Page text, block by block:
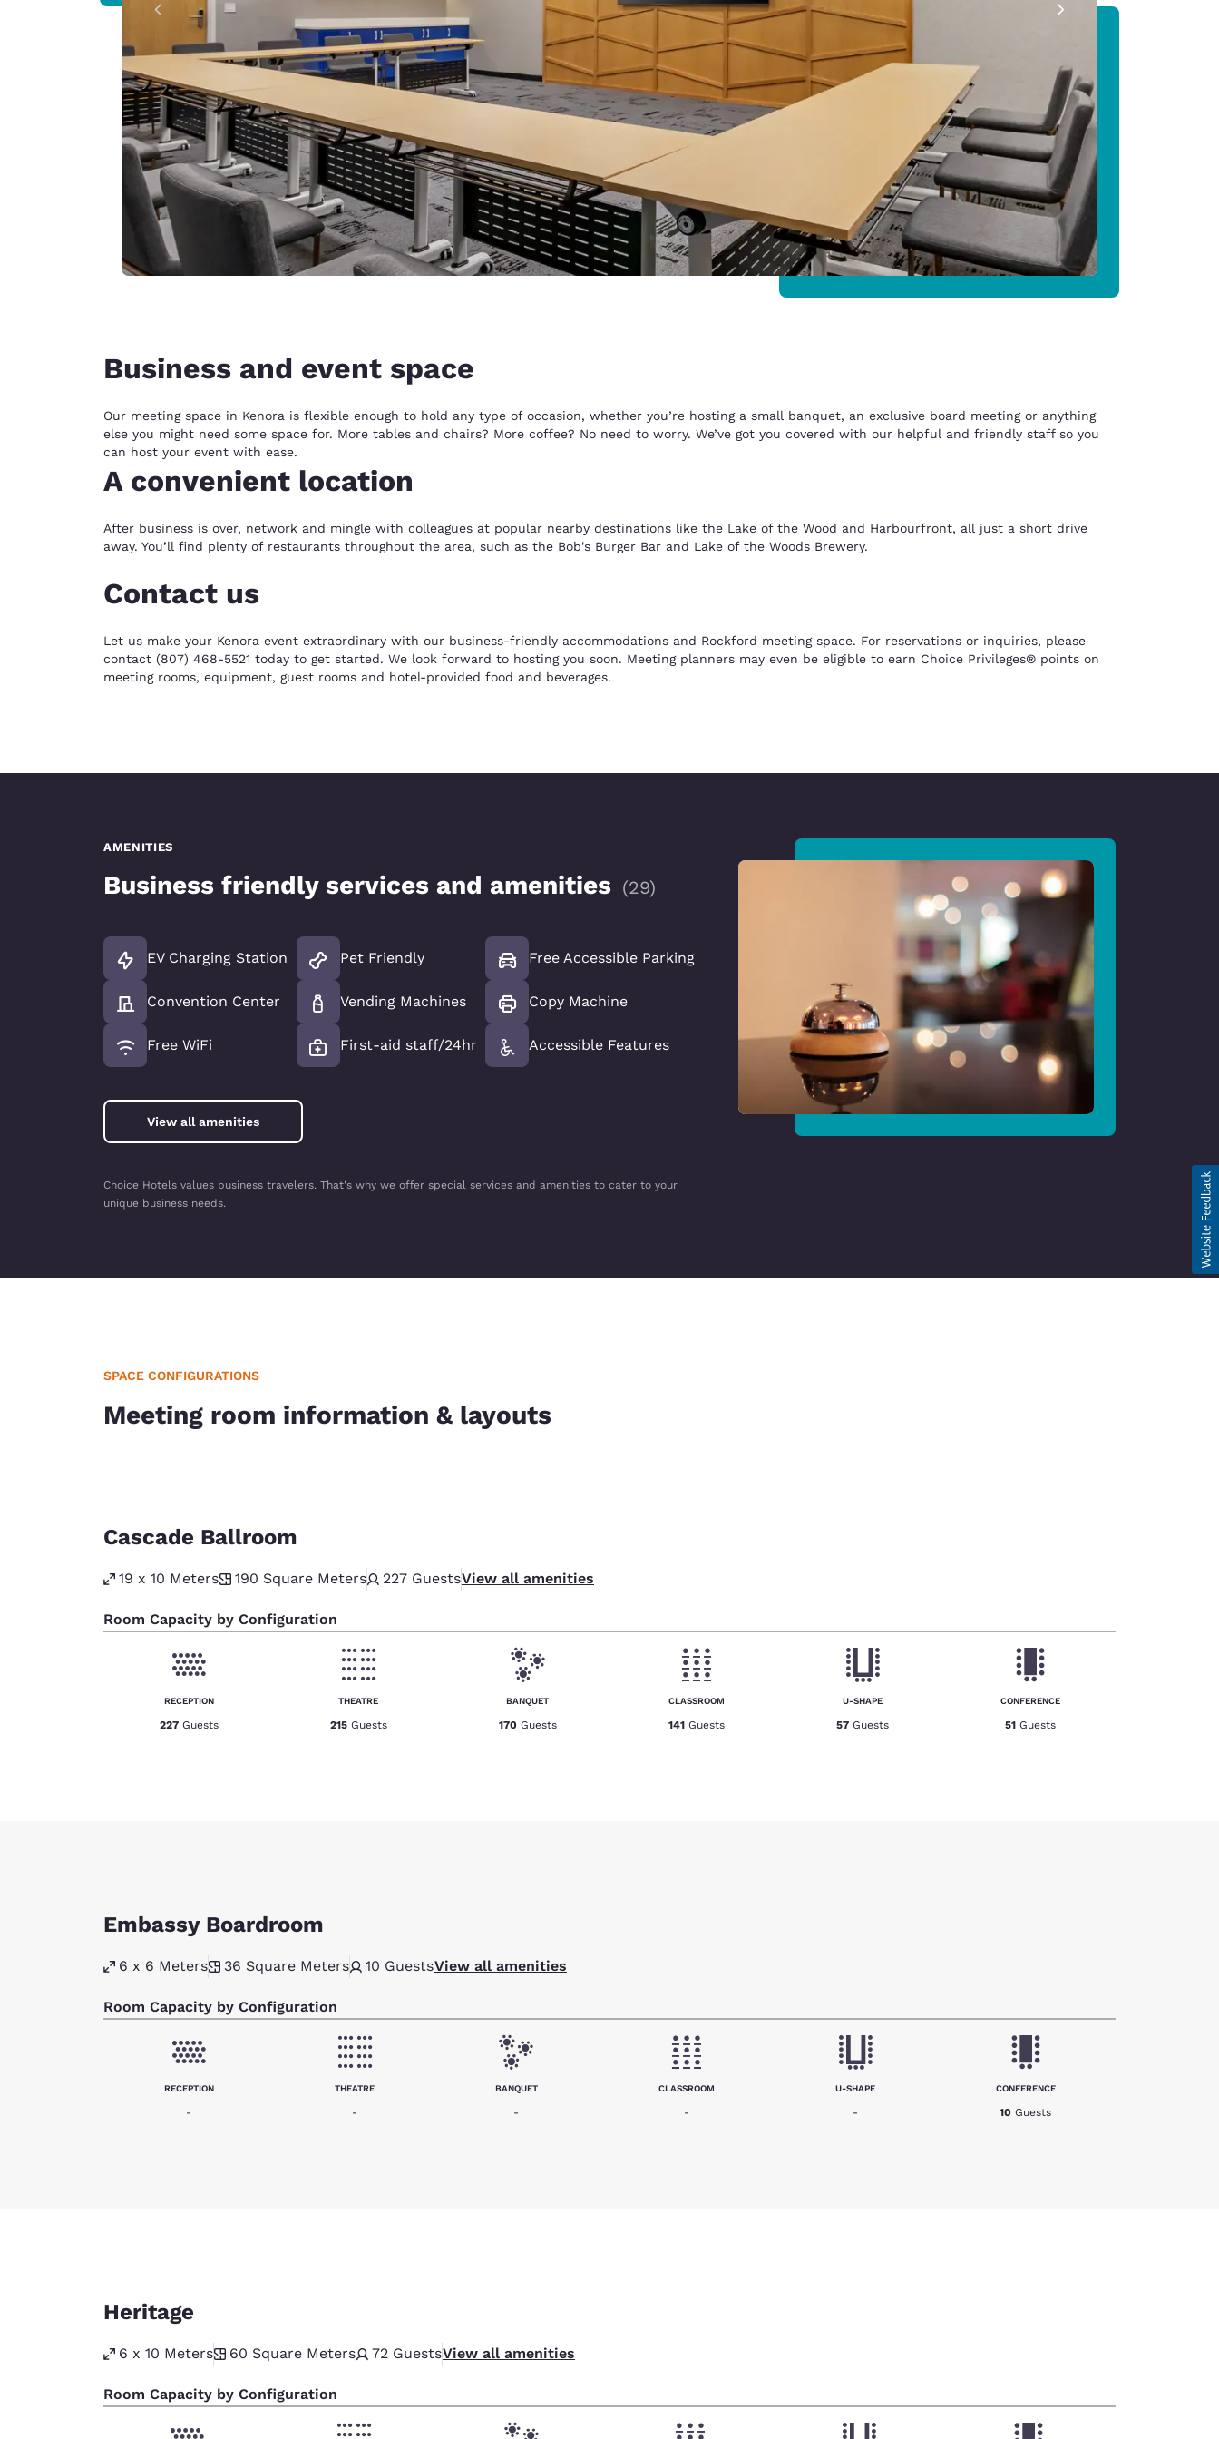
Business and event space
Our meeting space in Kenora is flexible enough to hold any type of occasion, whether you’re hosting a small banquet, an exclusive board meeting or anything
else you might need some space for. More tables and chairs? More coffee? No need to worry. We’ve got you covered with our helpful and friendly staff so you
can host your event with ease.
A convenient location
After business is over, network and mingle with colleagues at popular nearby destinations like the Lake of the Wood and Harbourfront, all just a short drive
away. You’ll find plenty of restaurants throughout the area, such as the Bob's Burger Bar and Lake of the Woods Brewery.
Contact us
Let us make your Kenora event extraordinary with our business-friendly accommodations and Rockford meeting space. For reservations or inquiries, please
contact (807) 468-5521 today to get started. We look forward to hosting you soon. Meeting planners may even be eligible to earn Choice Privileges® points on
meeting rooms, equipment, guest rooms and hotel-provided food and beverages.
AMENITIES
Business friendly services and amenities (29)
EV Charging Station
Convention Center
Free WiFi
Pet Friendly
Vending Machines
First-aid staff/24hr
Free Accessible Parking
Copy Machine
Accessible Features
View all amenities
Choice Hotels values business travelers. That's why we offer special services and amenities to cater to your
unique business needs.
SPACE CONFIGURATIONS
Meeting room information & layouts
Cascade Ballroom
19 x 10 Meters 190 Square Meters 227 GuestsView all amenities
Room Capacity by Configuration
RECEPTION
227 Guests
THEATRE
215 Guests
BANQUET
170 Guests
CLASSROOM
141 Guests
U-SHAPE
57 Guests
CONFERENCE
51 Guests
Embassy Boardroom
6 x 6 Meters 36 Square Meters 10 GuestsView all amenities
Room Capacity by Configuration
RECEPTION
-
THEATRE
-
BANQUET
-
CLASSROOM
-
U-SHAPE
-
CONFERENCE
10 Guests
Heritage
6 x 10 Meters 60 Square Meters 72 GuestsView all amenities
Room Capacity by Configuration